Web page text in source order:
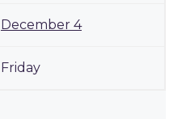
December 4
Friday